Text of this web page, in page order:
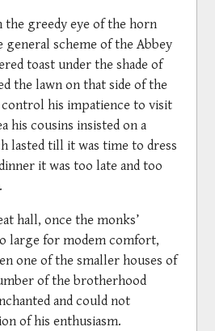
greedy eye of the horn
scheme of the Abbey
toast under the shade of
the lawn on that side of the
control his impatience to visit
his cousins insisted on a
lasted till it was time to dress
it was too late and too
hall, once the monks’
large for modem comfort,
one of the smaller houses of
of the brotherhood
and could not
of his enthusiasm.